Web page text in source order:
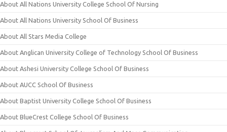
About All Nations University College School Of Nursing
About All Nations University School Of Business
About All Stars Media College
About Anglican University College of Technology School Of Business
About Ashesi University College School Of Business
About AUCC School Of Business
About Baptist University College School Of Business
About BlueCrest College School Of Business